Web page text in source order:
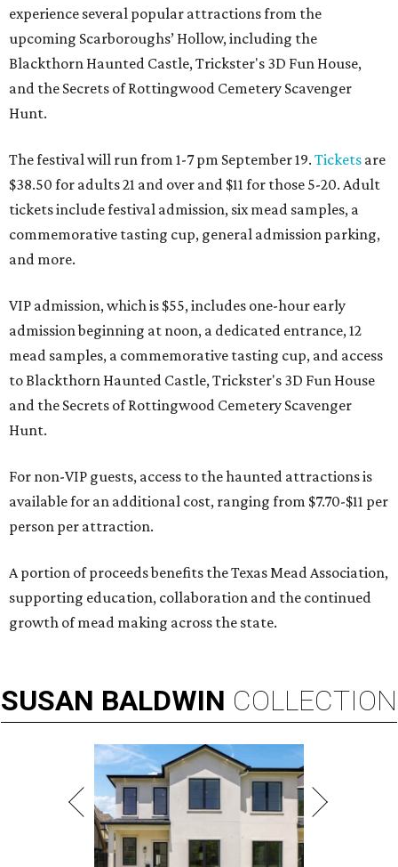
experience several popular attractions from the
upcoming Scarboroughs’ Hollow, including the
Blackthorn Haunted Castle, Trickster's 3D Fun House,
and the Secrets of Rottingwood Cemetery Scavenger
Hunt.
The festival will run from 1-7 pm September 19. Tickets are
$38.50 for adults 21 and over and $11 for those 5-20. Adult
tickets include festival admission, six mead samples, a
commemorative tasting cup, general admission parking,
and more.
VIP admission, which is $55, includes one-hour early
admission beginning at noon, a dedicated entrance, 12
mead samples, a commemorative tasting cup, and access
to Blackthorn Haunted Castle, Trickster's 3D Fun House
and the Secrets of Rottingwood Cemetery Scavenger
Hunt.
For non-VIP guests, access to the haunted attractions is
available for an additional cost, ranging from $7.70-$11 per
person per attraction.
A portion of proceeds benefits the Texas Mead Association,
supporting education, collaboration and the continued
growth of mead making across the state.
SUSAN BALDWIN COLLECTION